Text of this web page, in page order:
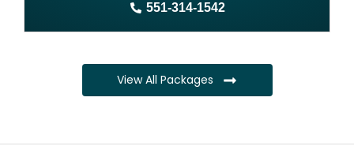
1 year free domain and hosting
Complete ownership rights of the book
551-314-1542
View All Packages